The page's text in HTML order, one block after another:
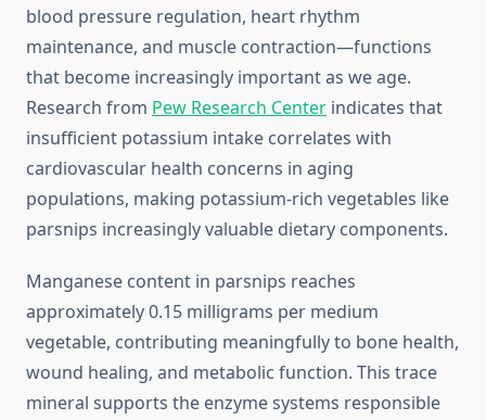
blood pressure regulation, heart rhythm
maintenance, and muscle contraction—functions
that become increasingly important as we age.
Research from Pew Research Center indicates that
insufficient potassium intake correlates with
cardiovascular health concerns in aging
populations, making potassium-rich vegetables like
parsnips increasingly valuable dietary components.
Manganese content in parsnips reaches
approximately 0.15 milligrams per medium
vegetable, contributing meaningfully to bone health,
wound healing, and metabolic function. This trace
mineral supports the enzyme systems responsible